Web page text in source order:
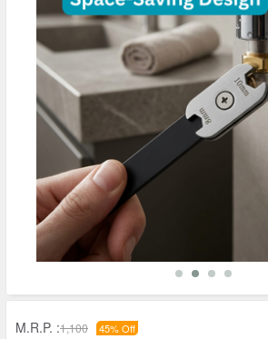
M.R.P. :1,100 45% Off